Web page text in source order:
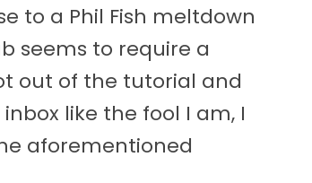
to a Phil Fish meltdown
seems to require a
out of the tutorial and
like the fool I am, I
aforementioned